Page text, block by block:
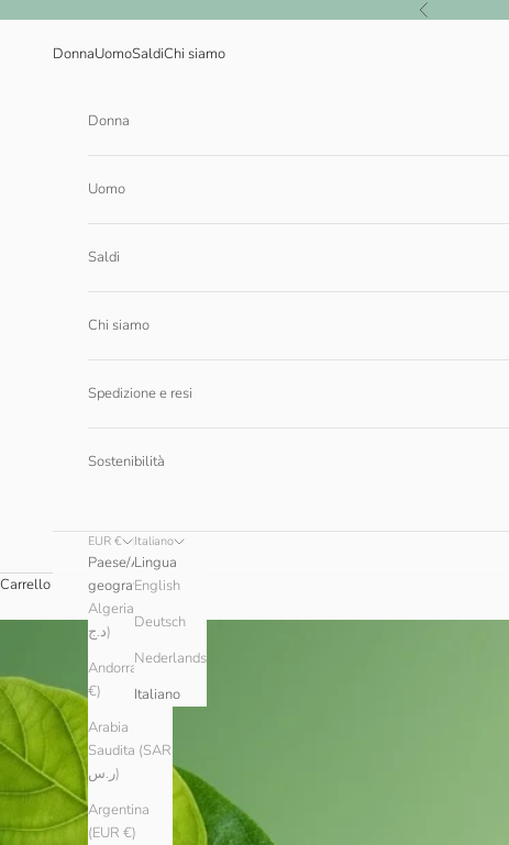
Precedente
DonnaUomoSaldiChi siamo
Donna
Uomo
Saldi
Chi siamo
Spedizione e resi
Sostenibilità
EUR €
Paese/Area
geografica
Algeria (DZD
د.ج)
Andorra (EUR
€)
Arabia
Saudita (SAR
ر.س)
Argentina
(EUR €)
Italiano
Lingua
English
Deutsch
Nederlands
Italiano
Carrello